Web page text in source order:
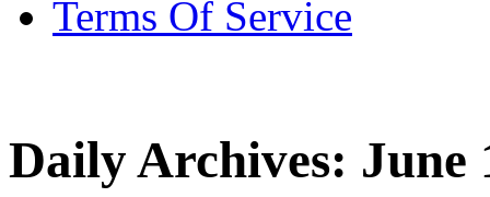
Terms Of Service
Daily Archives: June